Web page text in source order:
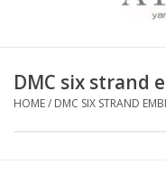
Embroidery Kits
DMC six strand
HOME/ DMC SIX STRAND